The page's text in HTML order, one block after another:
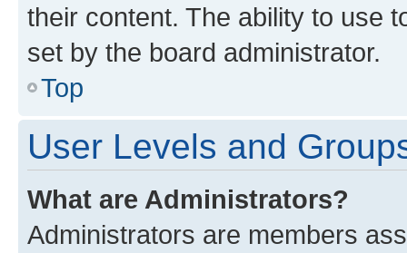
their content. The ability to use
set by the board administrator.
Top
User Levels and
What are Administrators?
Administrators are members